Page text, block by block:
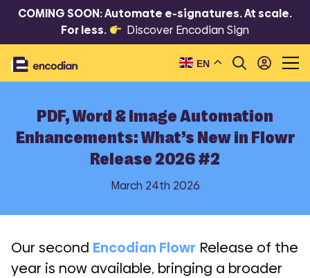
COMING SOON: Automate e-signatures. At scale.
For less.
Discover Encodian Sign
EN
PDF, Word & Image Automation
Enhancements: What’s New in Flowr
Release 2026 #2
March 24th 2026
Our second Encodian Flowr Release of the
year is now available, bringing a broader